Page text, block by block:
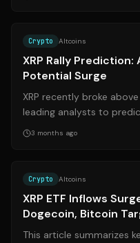
Crypto Altcoins
XRP Rally
Potential Surge
XRP recently broke
leading analysts to
explores the factors that
3 months ago
Crypto Altcoins
XRP ETF Inflows
Dogecoin, Bitcoin
This article summarizes